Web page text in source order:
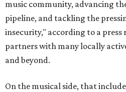
music community, advancing
pipeline, and tackling the
insecurity," according to a press
partners with many locally
and beyond.
On the musical side, that